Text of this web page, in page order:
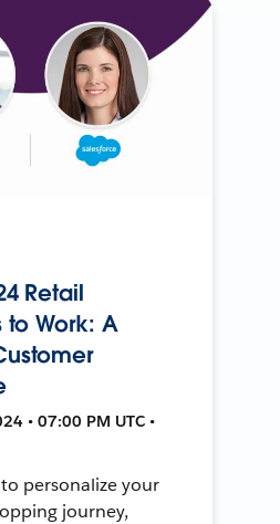
Retail
to Work: A
• 07:00 PM UTC •
personalize your
journey,